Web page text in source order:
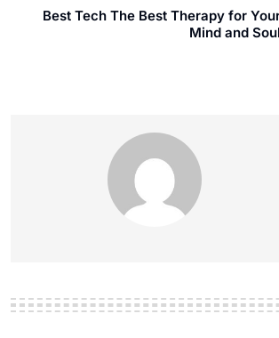
Best Tech The Best Therapy for
Mind and Soul